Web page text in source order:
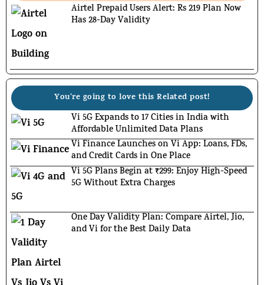
Airtel Prepaid Users Alert: Rs 219 Plan Now
Has 28-Day Validity
You're going to love this Related post!
Vi 5G Expands to 17 Cities in India with
Affordable Unlimited Data Plans
Vi Finance Launches on Vi App: Loans, FDs,
and Credit Cards in One Place
Vi 5G Plans Begin at ₹299: Enjoy High-Speed
5G Without Extra Charges
One Day Validity Plan: Compare Airtel, Jio,
and Vi for the Best Daily Data